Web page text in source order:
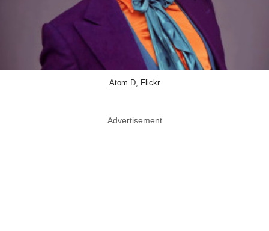
Atom.D, Flickr
Advertisement